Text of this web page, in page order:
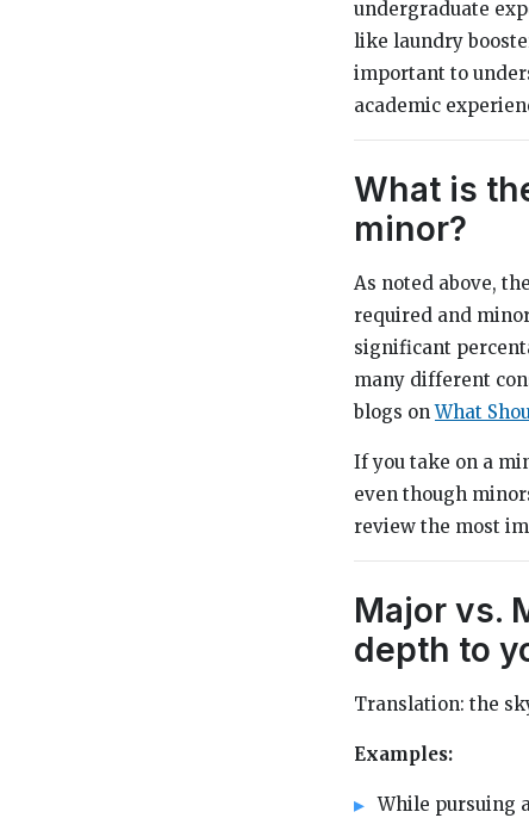
undergraduate
like laundry
important to
academic
What is
minor?
As noted above,
required and
significant
many different
blogs onWhat
If you take on a
even though
review the most
Major vs.
depth to
Translation: the
Examples:
While pursuing